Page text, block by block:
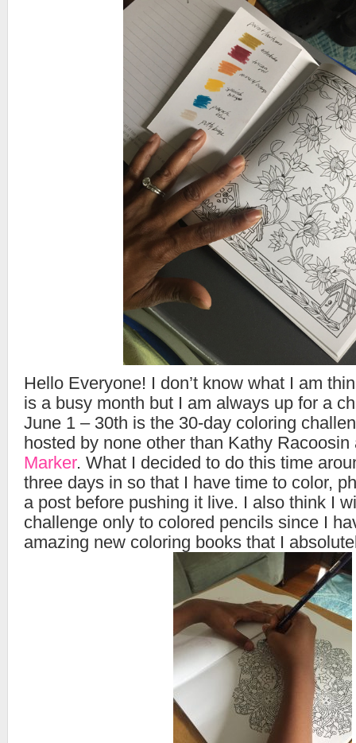
Hello Everyone! I don’t know what I am
is a busy month but I am always up for a
June 1 – 30th is the 30-day coloring
hosted by none other than Kathy
Marker. What I decided to do this time
three days in so that I have time to color,
a post before pushing it live. I also think I
challenge only to colored pencils since I
amazing new coloring books that I